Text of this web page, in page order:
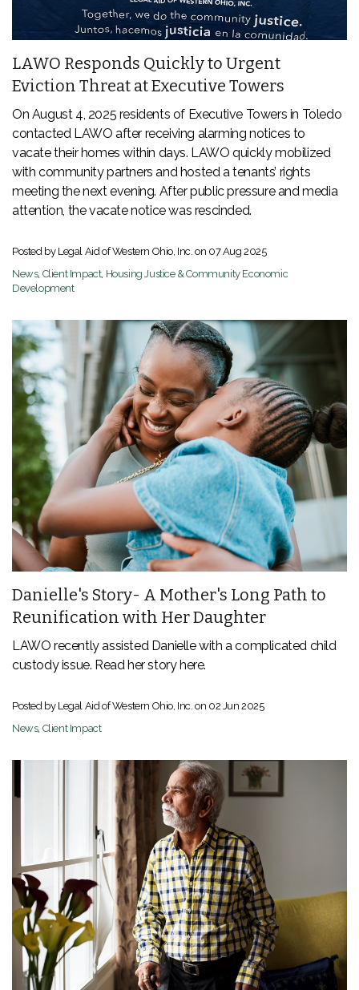
LAWO Responds Quickly to Urgent
Eviction Threat at Executive Towers
On August 4, 2025 residents of Executive Towers in Toledo
contacted LAWO after receiving alarming notices to
vacate their homes within days. LAWO quickly mobilized
with community partners and hosted a tenants’ rights
meeting the next evening. After public pressure and media
attention, the vacate notice was rescinded.
Posted by Legal Aid of Western Ohio, Inc. on 07 Aug 2025
News, Client Impact, Housing Justice & Community Economic
Development
Danielle's Story- A Mother's Long Path to
Reunification with Her Daughter
LAWO recently assisted Danielle with a complicated child
custody issue. Read her story here.
Posted by Legal Aid of Western Ohio, Inc. on 02 Jun 2025
News, Client Impact